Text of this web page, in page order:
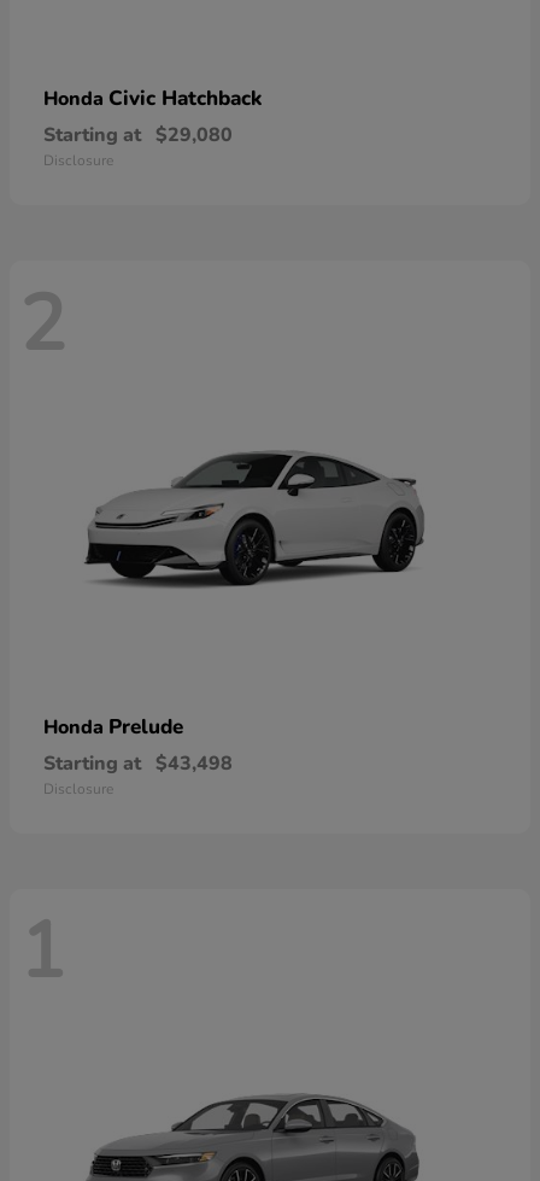
Honda Civic Hatchback
Starting at $29,080
Disclosure
2
Honda Prelude
Starting at $43,498
Disclosure
1